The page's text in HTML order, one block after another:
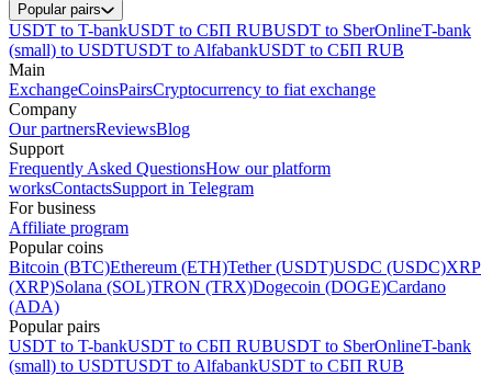
Popular pairs
USDT to T-bankUSDT to СБП RUBUSDT to SberOnlineT-bank
(small) to USDTUSDT to AlfabankUSDT to СБП RUB
Main
ExchangeCoinsPairsCryptocurrency to fiat exchange
Company
Our partnersReviewsBlog
Support
Frequently Asked QuestionsHow our platform
worksContactsSupport in Telegram
For business
Affiliate program
Popular coins
Bitcoin (BTC)Ethereum (ETH)Tether (USDT)USDC (USDC)XRP
(XRP)Solana (SOL)TRON (TRX)Dogecoin (DOGE)Cardano
(ADA)
Popular pairs
USDT to T-bankUSDT to СБП RUBUSDT to SberOnlineT-bank
(small) to USDTUSDT to AlfabankUSDT to СБП RUB